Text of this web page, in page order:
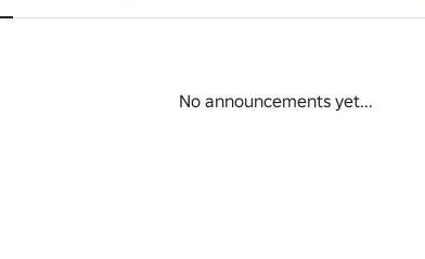
No announcements yet...